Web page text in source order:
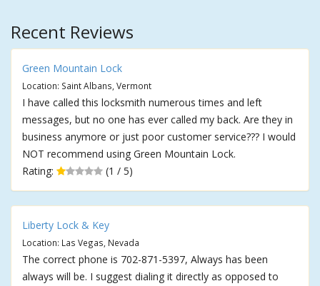
Recent Reviews
Green Mountain Lock
Location: Saint Albans, Vermont
I have called this locksmith numerous times and left
messages, but no one has ever called my back. Are they in
business anymore or just poor customer service??? I would
NOT recommend using Green Mountain Lock.
Rating:
(1 / 5)
Liberty Lock & Key
Location: Las Vegas, Nevada
The correct phone is 702-871-5397, Always has been
always will be. I suggest dialing it directly as opposed to